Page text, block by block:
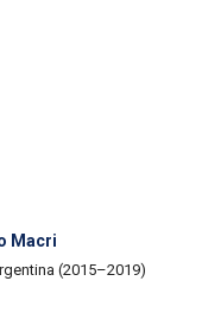
Macri
(2015–2019)